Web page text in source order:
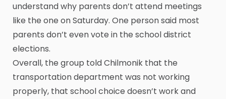
understand why parents don’t attend meetings
like the one on Saturday. One person said most
parents don’t even vote in the school district
elections.
Overall, the group told Chilmonik that the
transportation department was not working
properly, that school choice doesn’t work and